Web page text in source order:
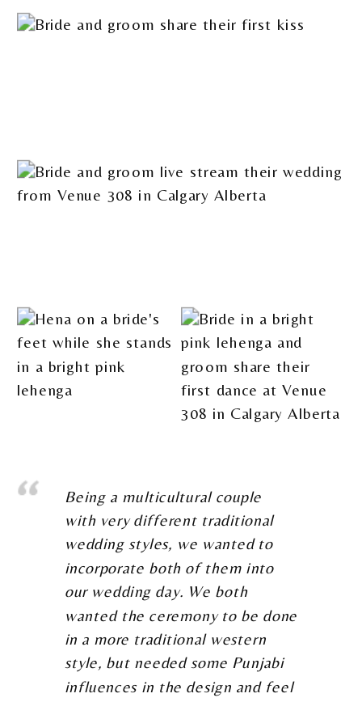
Being a multicultural couple
with very different traditional
wedding styles, we wanted to
incorporate both of them into
our wedding day. We both
wanted the ceremony to be done
in a more traditional western
style, but needed some Punjabi
influences in the design and feel